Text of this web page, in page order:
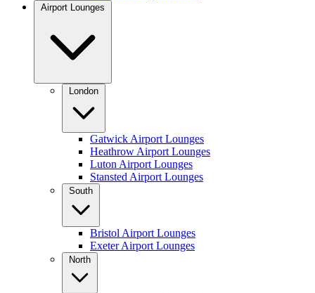
Airport Lounges
London
Gatwick Airport Lounges
Heathrow Airport Lounges
Luton Airport Lounges
Stansted Airport Lounges
South
Bristol Airport Lounges
Exeter Airport Lounges
North